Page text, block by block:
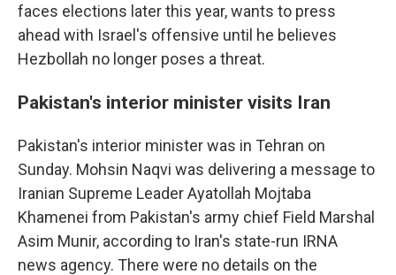
faces elections later this year, wants to press
ahead with Israel's offensive until he believes
Hezbollah no longer poses a threat.
Pakistan's interior minister visits Iran
Pakistan's interior minister was in Tehran on
Sunday. Mohsin Naqvi was delivering a message to
Iranian Supreme Leader Ayatollah Mojtaba
Khamenei from Pakistan's army chief Field Marshal
Asim Munir, according to Iran's state-run IRNA
news agency. There were no details on the